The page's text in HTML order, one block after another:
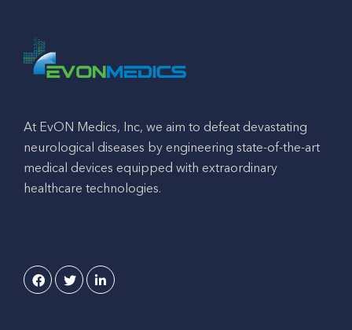
At EvON Medics, Inc, we aim to defeat devastating
neurological diseases by engineering state-of-the-art
medical devices equipped with extraordinary
healthcare technologies.